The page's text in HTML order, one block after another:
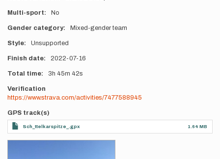
Multi-sport No
Gender category Mixed-gender team
Style Unsupported
Finish date 2022-07-16
Total time 3h 45m 42s
Verification
https://www.strava.com/activities/7477588945
GPS track(s)
Sch_ttelkarspitze_.gpx 1.64 MB